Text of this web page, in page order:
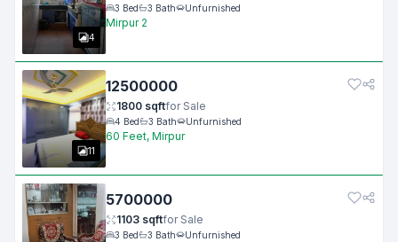
4
3 Bed 3 Bath Unfurnished
Mirpur 2
11
12500000
1800 sqftfor Sale
4 Bed 3 Bath Unfurnished
60 Feet, Mirpur
5700000
1103 sqftfor Sale
3 Bed 3 Bath Unfurnished